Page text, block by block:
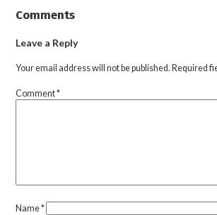
Comments
Leave a Reply
Your email address will not be published. Required
Comment*
Name*